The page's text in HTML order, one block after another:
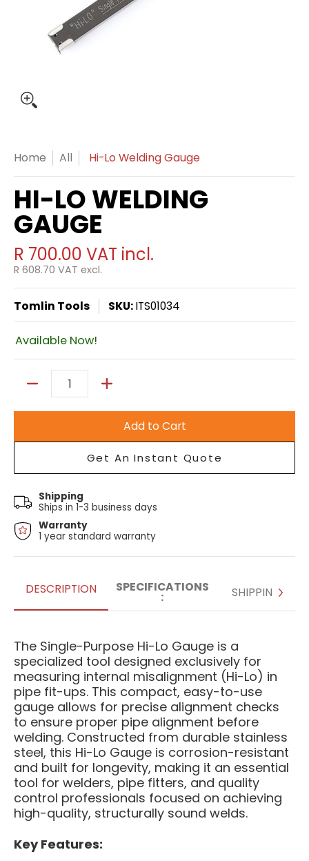
Home All Hi-Lo Welding Gauge
HI-LO WELDING
GAUGE
R 700.00 VAT incl.
R 608.70 VAT excl.
Tomlin Tools SKU:ITS01034
Available Now!
Quantity
Add to Cart
Get An Instant Quote
Shipping
Ships in 1-3 business days
Warranty
1 year standard warranty
DESCRIPTION SPECIFICATIONS
: SHIPPING
The Single-Purpose Hi-Lo Gauge is a
specialized tool designed exclusively for
measuring internal misalignment (Hi-Lo) in
pipe fit-ups. This compact, easy-to-use
gauge allows for precise alignment checks
to ensure proper pipe alignment before
welding. Constructed from durable stainless
steel, this Hi-Lo Gauge is corrosion-resistant
and built for longevity, making it an essential
tool for welders, pipe fitters, and quality
control professionals focused on achieving
high-quality, structurally sound welds.
Key Features: